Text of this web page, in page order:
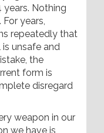
years. Nothing
years,
repeatedly that
unsafe and
the
form is
disregard
weapon in our
we have is